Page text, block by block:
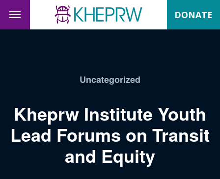
DONATE
Uncategorized
Kheprw Institute Youth
Lead Forums on Transit
and Equity